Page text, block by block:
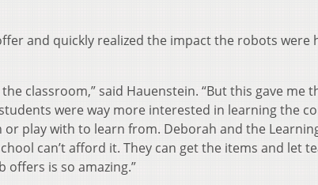
and quickly realized the impact the robots were
classroom,” said Hauenstein. “But this gave me
were way more interested in learning the
play with to learn from. Deborah and the
can’t afford it. They can get the items and let
offers is so amazing.”